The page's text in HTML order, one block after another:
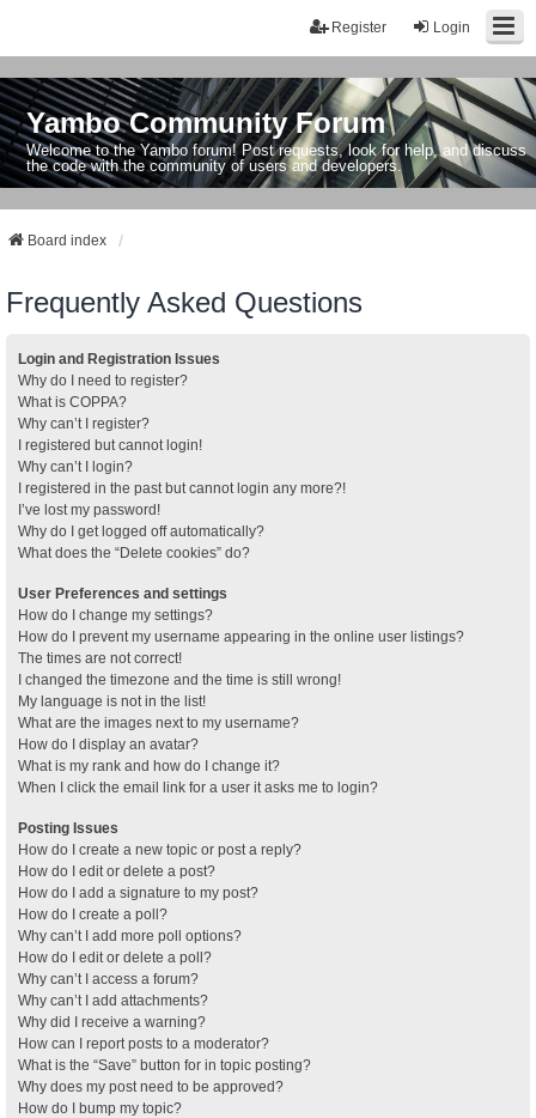
Login
Register
Yambo Community Forum
Welcome to the Yambo forum! Post requests, look for help, and discuss
the code with the community of users and developers.
Board index
Frequently Asked Questions
Login and Registration Issues
Why do I need to register?
What is COPPA?
Why can’t I register?
I registered but cannot login!
Why can’t I login?
I registered in the past but cannot login any more?!
I’ve lost my password!
Why do I get logged off automatically?
What does the “Delete cookies” do?
User Preferences and settings
How do I change my settings?
How do I prevent my username appearing in the online user listings?
The times are not correct!
I changed the timezone and the time is still wrong!
My language is not in the list!
What are the images next to my username?
How do I display an avatar?
What is my rank and how do I change it?
When I click the email link for a user it asks me to login?
Posting Issues
How do I create a new topic or post a reply?
How do I edit or delete a post?
How do I add a signature to my post?
How do I create a poll?
Why can’t I add more poll options?
How do I edit or delete a poll?
Why can’t I access a forum?
Why can’t I add attachments?
Why did I receive a warning?
How can I report posts to a moderator?
What is the “Save” button for in topic posting?
Why does my post need to be approved?
How do I bump my topic?